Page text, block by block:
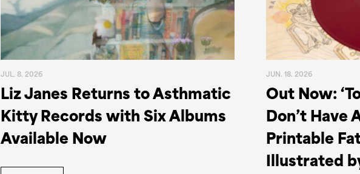
JUL. 8. 2026
Liz Janes Returns to Asthmatic
Kitty Records with Six Albums
Available Now
JUN. 18. 2026
Out Now:
Don’t Have
Printable
Illustrated